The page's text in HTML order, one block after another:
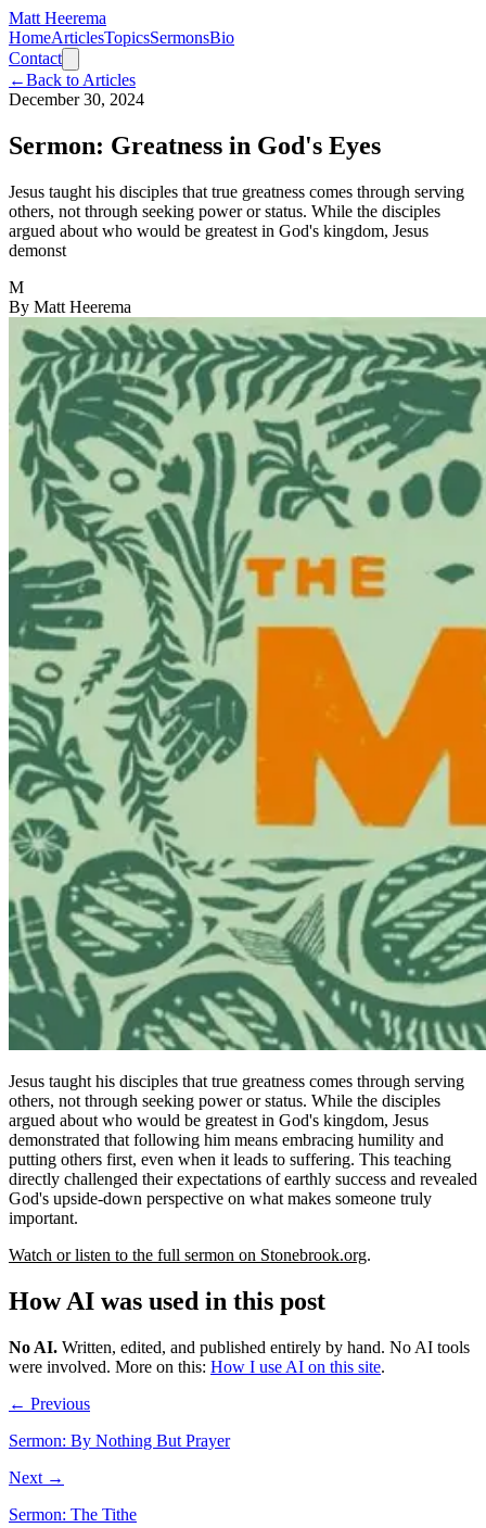
Matt Heerema
HomeArticlesTopicsSermonsBio
Contact
←Back to Articles
December 30, 2024
Sermon: Greatness in God's Eyes
Jesus taught his disciples that true greatness comes through serving
others, not through seeking power or status. While the disciples
argued about who would be greatest in God's kingdom, Jesus
demonst
M
By Matt Heerema
Jesus taught his disciples that true greatness comes through serving
others, not through seeking power or status. While the disciples
argued about who would be greatest in God's kingdom, Jesus
demonstrated that following him means embracing humility and
putting others first, even when it leads to suffering. This teaching
directly challenged their expectations of earthly success and revealed
God's upside-down perspective on what makes someone truly
important.
Watch or listen to the full sermon on Stonebrook.org.
How AI was used in this post
No AI. Written, edited, and published entirely by hand. No AI tools
were involved. More on this: How I use AI on this site.
← Previous
Sermon: By Nothing But Prayer
Next →
Sermon: The Tithe